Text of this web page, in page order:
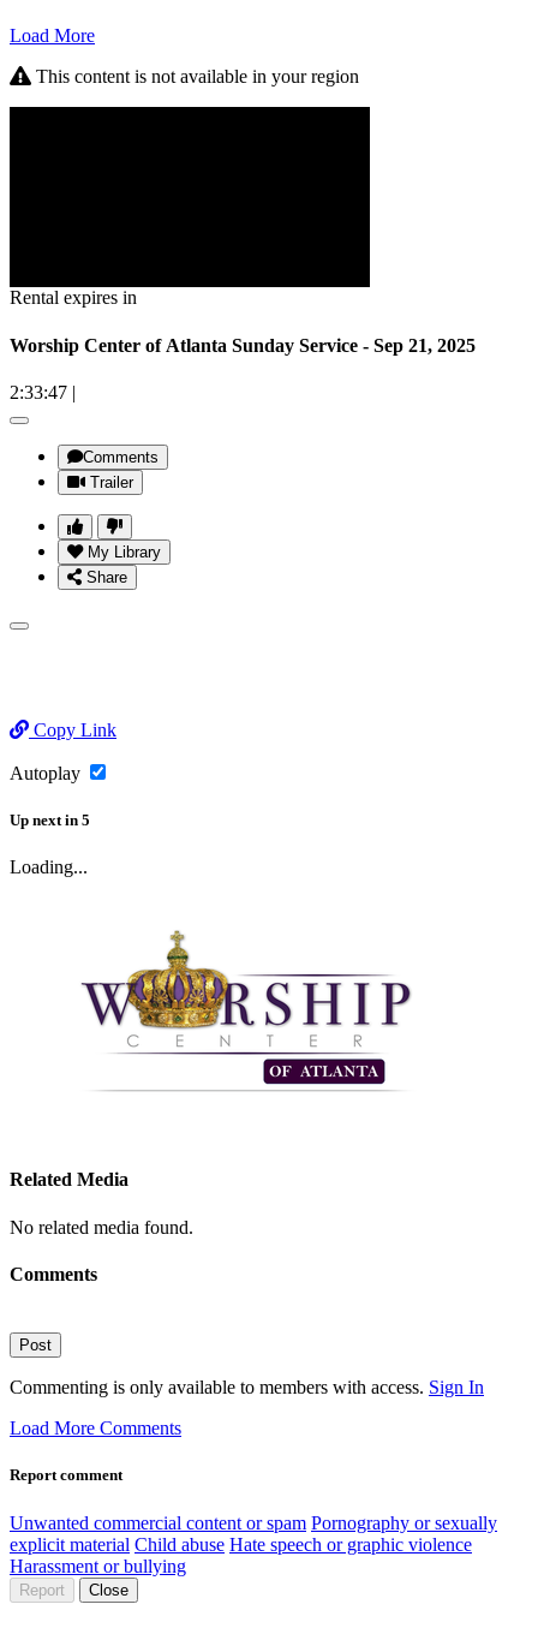
Load More
This content is not available in your region
Rental expires in
Worship Center of Atlanta Sunday Service - Sep 21, 2025
2:33:47 |
Comments
Trailer
My Library
Share
Copy Link
Autoplay
Up next in 5
Loading...
Related Media
No related media found.
Comments
Post
Commenting is only available to members with access. Sign In
Load More Comments
Report comment
Unwanted commercial content or spam Pornography or sexually
explicit material Child abuse Hate speech or graphic violence
Harassment or bullying
Report Close